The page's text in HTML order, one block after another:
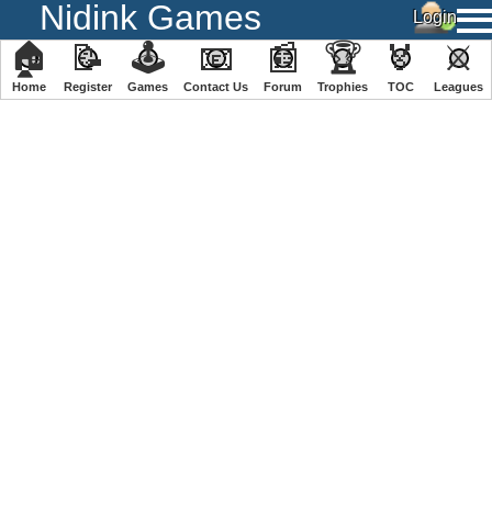
Nidink Games
🏠
Home
📝
Register
🕹
️Games
📧
Contact Us
📰
Forum
🏆
Trophies
🏅
TOC
⚔
️Leagues